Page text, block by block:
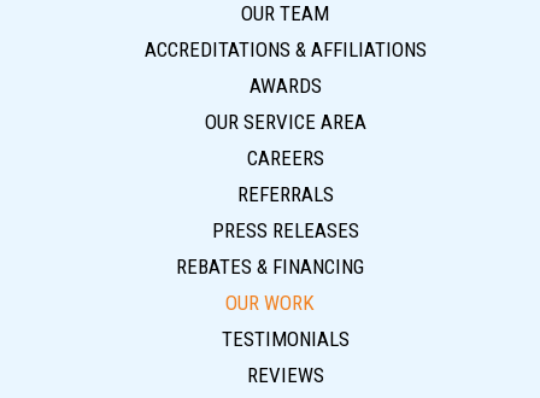
OUR TEAM
ACCREDITATIONS & AFFILIATIONS
AWARDS
OUR SERVICE AREA
CAREERS
REFERRALS
PRESS RELEASES
REBATES & FINANCING
OUR WORK
TESTIMONIALS
REVIEWS